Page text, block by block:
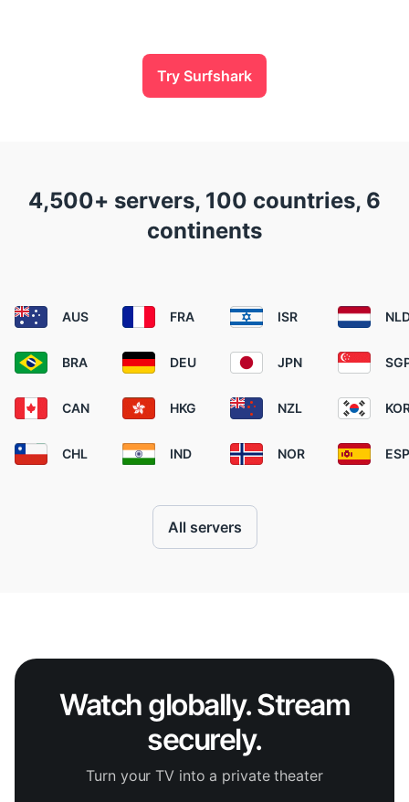
Try Surfshark
4,500+ servers, 100 countries, 6
continents
AUS
BRA
CAN
CHL
FRA
DEU
HKG
IND
ISR
JPN
NZL
NOR ESP
All servers
Watch globally. Stream
securely.
Turn your TV into a private theater